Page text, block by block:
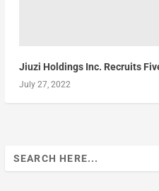
Jiuzi Holdings Inc. Recruits
July 27, 2022
Search
for: